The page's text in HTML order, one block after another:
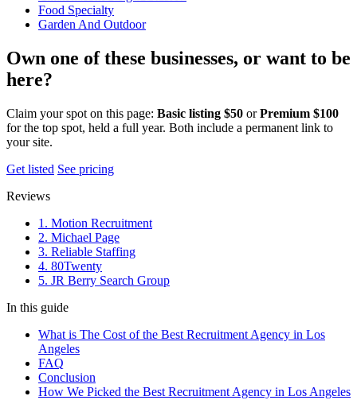
Food Specialty
Garden And Outdoor
Own one of these businesses, or want to be
here?
Claim your spot on this page: Basic listing $50 orPremium $100
for the top spot, held a full year. Both include a permanent link to
your site.
Get listed See pricing
Reviews
1. Motion Recruitment
2. Michael Page
3. Reliable Staffing
4. 80Twenty
5. JR Berry Search Group
In this guide
What is The Cost of the Best Recruitment Agency in Los
Angeles
FAQ
Conclusion
How We Picked the Best Recruitment Agency in Los Angeles